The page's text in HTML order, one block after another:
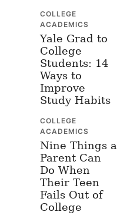
COLLEGE
ACADEMICS
Yale Grad to
College
Students: 14
Ways to
Improve
Study Habits
COLLEGE
ACADEMICS
Nine Things a
Parent Can
Do When
Their Teen
Fails Out of
College